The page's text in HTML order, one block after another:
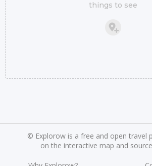
things to see
© Explorow is a free and open travel
on the interactive map and